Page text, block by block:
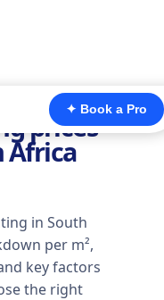
✦ Book a Pro
prices
Africa
in South
per m²,
key factors
the right